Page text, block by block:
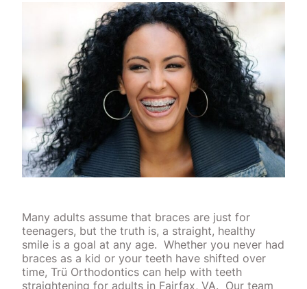
Many adults assume that braces are just for
teenagers, but the truth is, a straight, healthy
smile is a goal at any age. Whether you never had
braces as a kid or your teeth have shifted over
time, Trü Orthodontics can help with teeth
straightening for adults in Fairfax, VA. Our team